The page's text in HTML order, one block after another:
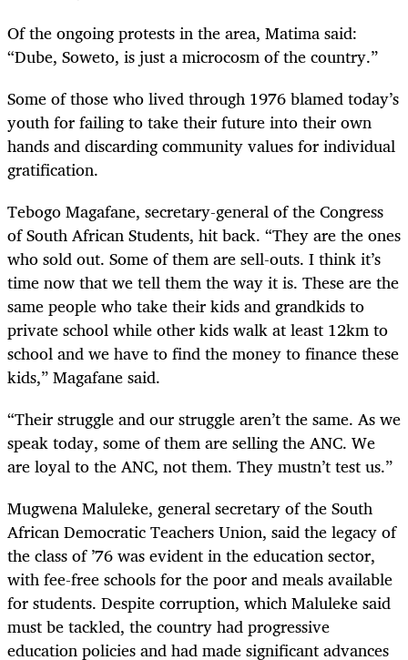
Of the ongoing protests in the area, Matima said:
“Dube, Soweto, is just a microcosm of the country.”
Some of those who lived through 1976 blamed today’s
youth for failing to take their future into their own
hands and discarding community values for individual
gratification.
Tebogo Magafane, secretary-general of the Congress
of South African Students, hit back. “They are the ones
who sold out. Some of them are sell-outs. I think it’s
time now that we tell them the way it is. These are the
same people who take their kids and grandkids to
private school while other kids walk at least 12km to
school and we have to find the money to finance these
kids,” Magafane said.
“Their struggle and our struggle aren’t the same. As we
speak today, some of them are selling the ANC. We
are loyal to the ANC, not them. They mustn’t test us.”
Mugwena Maluleke, general secretary of the South
African Democratic Teachers Union, said the legacy of
the class of ’76 was evident in the education sector,
with fee-free schools for the poor and meals available
for students. Despite corruption, which Maluleke said
must be tackled, the country had progressive
education policies and had made significant advances